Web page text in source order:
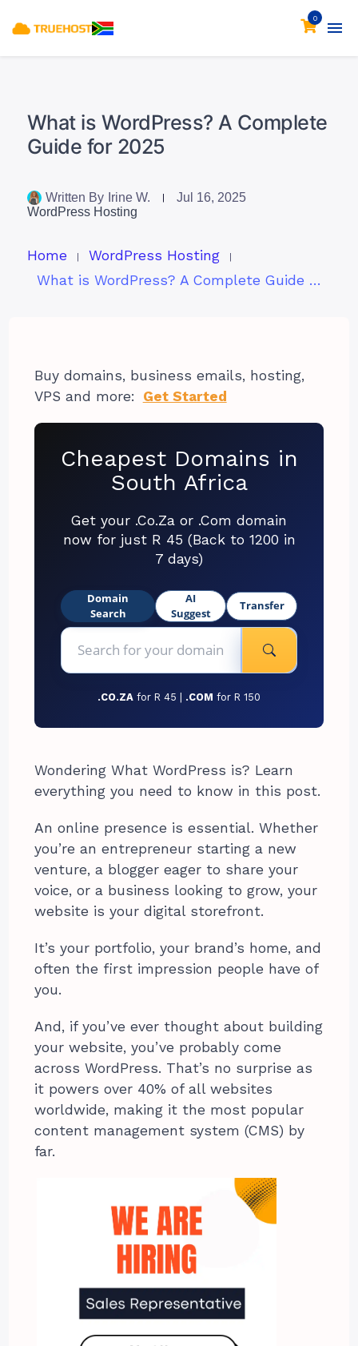
0
What is WordPress? A Complete
Guide for 2025
Written By Irine W.
Jul 16, 2025
WordPress Hosting
Home
WordPress Hosting
What is WordPress? A Complete Guide for 2025
Buy domains, business emails, hosting,
VPS and more:
Get Started
Cheapest Domains in
South Africa
Get your .Co.Za or .Com domain
now for just R 45 (Back to 1200 in
7 days)
Domain
Search
AI
Suggest
Transfer
.CO.ZA for R 45 | .COM for R 150
Wondering What WordPress is? Learn
everything you need to know in this post.
An online presence is essential. Whether
you’re an entrepreneur starting a new
venture, a blogger eager to share your
voice, or a business looking to grow, your
website is your digital storefront.
It’s your portfolio, your brand’s home, and
often the first impression people have of
you.
And, if you’ve ever thought about building
your website, you’ve probably come
across WordPress. That’s no surprise as
it powers over 40% of all websites
worldwide, making it the most popular
content management system (CMS) by
far.